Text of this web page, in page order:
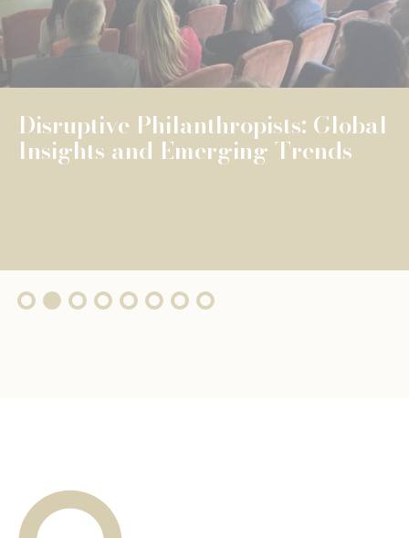
UNIVERSAL EDUCATION
The Fondation de Luxembourg
surpasses €100 million in total
grants, wi...